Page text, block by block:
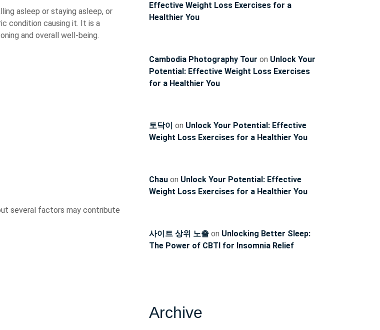
asleep or staying asleep, or
condition causing it. It is a
and overall well-being.
several factors may contribute
Effective Weight Loss Exercises for a
Healthier You
Cambodia Photography Tour on Unlock Your
Potential: Effective Weight Loss Exercises
for a Healthier You
토닥이 on Unlock Your Potential: Effective
Weight Loss Exercises for a Healthier You
Chau on Unlock Your Potential: Effective
Weight Loss Exercises for a Healthier You
사이트 상위 노출 on Unlocking Better Sleep:
The Power of CBTI for Insomnia Relief
Archive